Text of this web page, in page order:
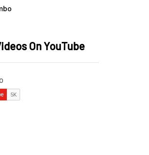
On YouTube